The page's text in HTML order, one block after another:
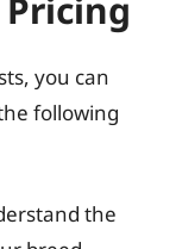
you can
following
the